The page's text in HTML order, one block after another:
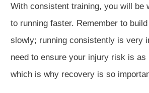
With consistent training, you will be
to running faster. Remember to
slowly; running consistently is very
need to ensure your injury risk is as
which is why recovery is so